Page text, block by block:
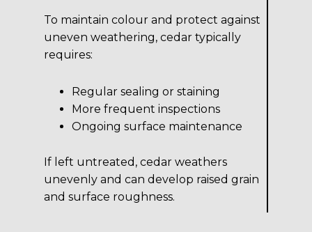
To maintain colour and protect against
uneven weathering, cedar typically
requires:
Regular sealing or staining
More frequent inspections
Ongoing surface maintenance
If left untreated, cedar weathers
unevenly and can develop raised grain
and surface roughness.